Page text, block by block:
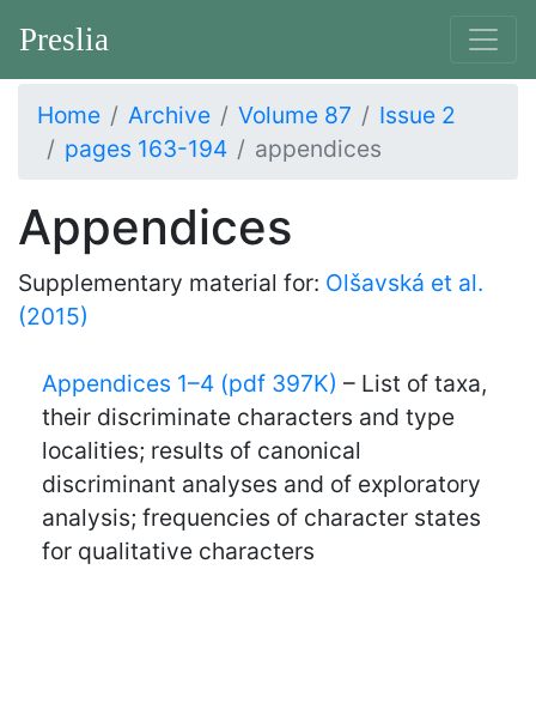
Preslia
Home Archive Volume 87
Issue 2
pages 163-194
appendices
Appendices
Supplementary material for: Olšavská et al.
(2015)
Appendices 1–4 (pdf 397K) – List of taxa,
their discriminate characters and type
localities; results of canonical
discriminant analyses and of exploratory
analysis; frequencies of character states
for qualitative characters